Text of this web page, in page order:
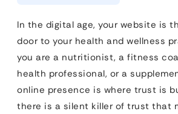
In the digital age, your website is
door to your health and wellness
you are a nutritionist, a fitness
health professional, or a
online presence is where trust is
there is a silent killer of trust that